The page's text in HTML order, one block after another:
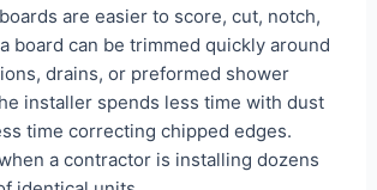
are easier to score, cut, notch,
board can be trimmed quickly around
drains, or preformed shower
installer spends less time with dust
time correcting chipped edges.
a contractor is installing dozens